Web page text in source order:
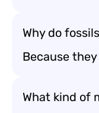
Why do
Because they
What kind of